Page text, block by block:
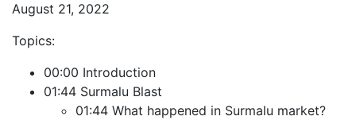
August 21, 2022
Topics:
00:00 Introduction
01:44 Surmalu Blast
01:44 What happened in Surmalu market?